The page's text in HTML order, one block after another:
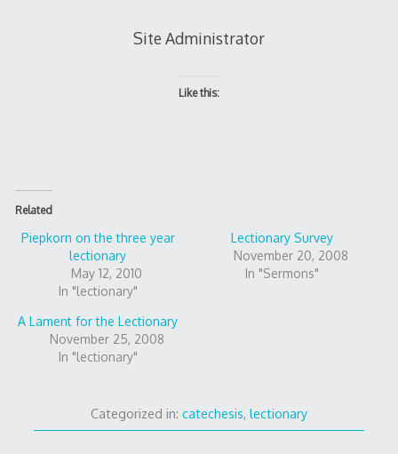
Site Administrator
Like this:
Related
Piepkorn on the three year
lectionary
May 12, 2010
In "lectionary"
Lectionary Survey
November 20, 2008
In "Sermons"
A Lament for the Lectionary
November 25, 2008
In "lectionary"
Categorized in: catechesis, lectionary